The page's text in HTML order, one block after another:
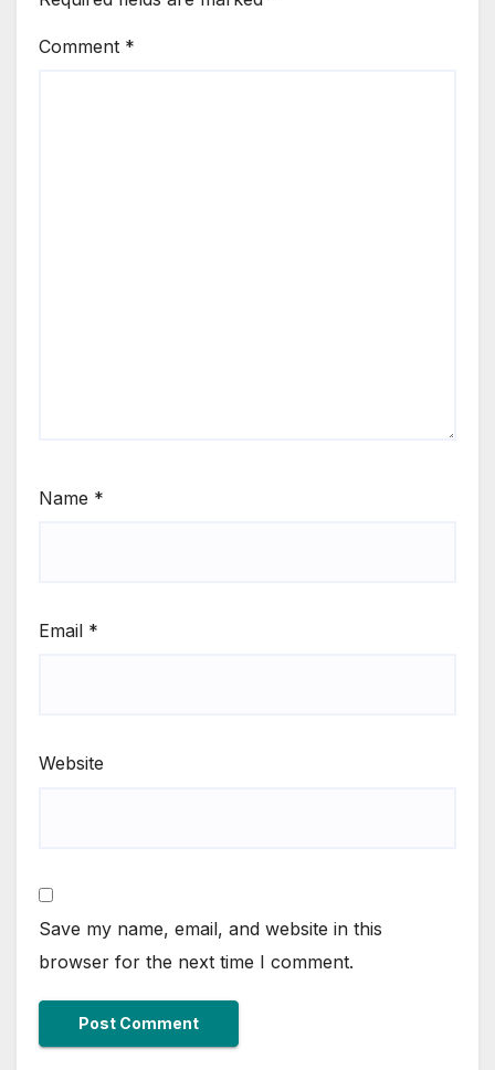
Comment *
Name *
Email *
Website
Save my name, email, and website in this
browser for the next time I comment.